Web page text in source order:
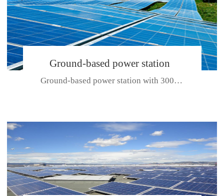
CE CERTIFICATE FOR SDP, SDH, SDL SERIES
Ground-based power station
with 300kw Photovoltaic
Ground-based power station with 300kw Photovoltaic generating solar pr...